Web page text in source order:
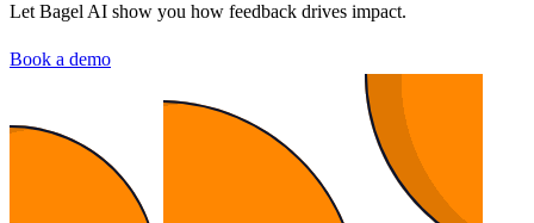
Let Bagel AI show you how feedback drives impact.
Book a demo